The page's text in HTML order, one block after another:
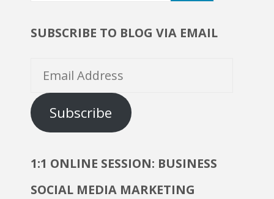
SUBSCRIBE TO BLOG VIA EMAIL
Email
Address
Subscribe
1:1 ONLINE SESSION: BUSINESS
SOCIAL MEDIA MARKETING